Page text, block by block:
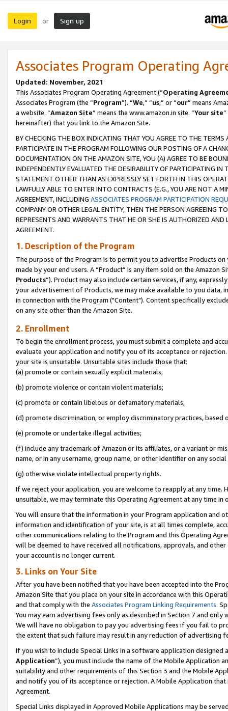
Login or Sign up
Associates Program Operating
Updated: November, 2021
This Associates Program Operating Agreement (“Operating
Associates Program (the “Program”). “We,” “us,” or “our” means
a website. “Amazon Site” means the www.amazon.in site. “Your site
hereinafter) that you link to the Amazon Site.
BY CHECKING THE BOX INDICATING THAT YOU AGREE TO THE
PARTICIPATE IN THE PROGRAM FOLLOWING OUR POSTING OF A
DOCUMENTATION ON THE AMAZON SITE, YOU (A) AGREE TO BE
INDEPENDENTLY EVALUATED THE DESIRABILITY OF PARTICIPATING
STATEMENT OTHER THAN AS EXPRESSLY SET FORTH IN THIS
LAWFULLY ABLE TO ENTER INTO CONTRACTS (E.G., YOU ARE NOT A
AGREEMENT, INCLUDING ASSOCIATES PROGRAM PARTICIPATION
COMPANY OR OTHER LEGAL ENTITY, THEN THE PERSON AGREEING
REPRESENTS AND WARRANTS THAT HE OR SHE IS AUTHORIZED
AGREEMENT.
1. Description of the Program
The purpose of the Program is to permit you to advertise Products
made by your end users. A “Product” is any item sold on the Amazon
Products”). Product may also include certain services, if any,
your advertisement of Products, we may make available to you
in connection with the Program ("Content"). Content specifically
on any site other than the Amazon Site.
2. Enrollment
To begin the enrollment process, you must submit a complete and
evaluate your application and notify you of its acceptance or
your site is unsuitable. Unsuitable sites include those that:
(a) promote or contain sexually explicit materials;
(b) promote violence or contain violent materials;
(c) promote or contain libelous or defamatory materials;
(d) promote discrimination, or employ discriminatory practices, based
(e) promote or undertake illegal activities;
(f) include any trademark of Amazon or its affiliates, or a variant or
name, or in any username, group name, or other identifier on any
(g) otherwise violate intellectual property rights.
If we reject your application, you are welcome to reapply at any
unsuitable, we may terminate this Operating Agreement at any time in
You will ensure that the information in your Program application and
information and identification of your site, is at all times complete,
other communications relating to the Program and this Operating
will be deemed to have received all notifications, approvals, and
your account is no longer current.
3. Links on Your Site
After you have been notified that you have been accepted into the
Amazon Site that you place on your site in accordance with this
and that comply with the Associates Program Linking Requirements.
You may earn advertising fees only as described in Section 7 and
We will have no obligation to pay you advertising fees if you fail to
the extent that such failure may result in any reduction of advertising
If you wish to include Special Links in a software application
Application”), you must include the name of the Mobile Application
suitability and other requirements of this Section 3 and the Mobile
and notify you of its acceptance or rejection. A Mobile Application
Agreement.
Special Links displayed in Approved Mobile Applications may be